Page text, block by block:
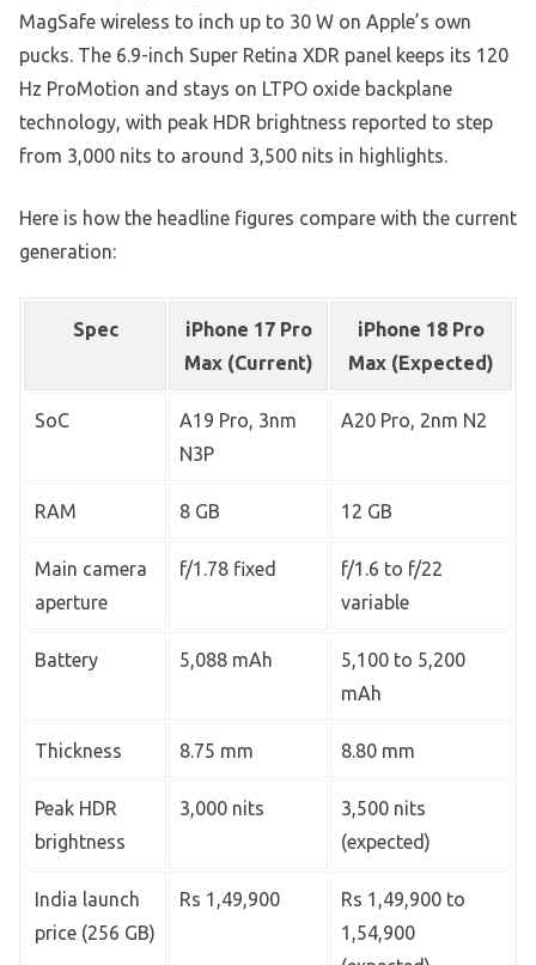
MagSafe wireless to inch up to 30 W on Apple’s own
pucks. The 6.9-inch Super Retina XDR panel keeps its 120
Hz ProMotion and stays on LTPO oxide backplane
technology, with peak HDR brightness reported to step
from 3,000 nits to around 3,500 nits in highlights.
Here is how the headline figures compare with the current
generation:
Spec
iPhone 17 Pro
Max (Current)
iPhone 18 Pro
Max (Expected)
SoC
A19 Pro, 3nm
N3P
A20 Pro, 2nm N2
RAM 8 GB 12 GB
Main camera
aperture
f/1.78 fixed
f/1.6 to f/22
variable
Battery 5,088 mAh
5,100 to 5,200
mAh
Thickness 8.75 mm 8.80 mm
Peak HDR
brightness
3,000 nits
3,500 nits
(expected)
India launch
price (256 GB)
Rs 1,49,900
Rs 1,49,900 to
1,54,900